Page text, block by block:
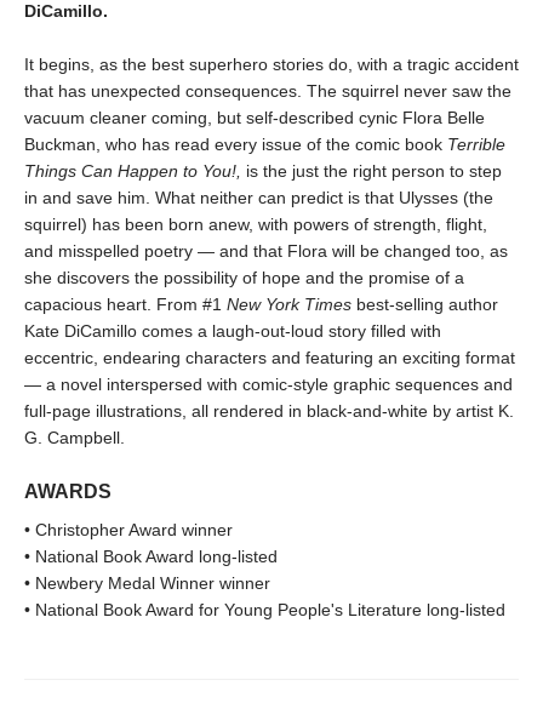
DiCamillo.
It begins, as the best superhero stories do, with a tragic accident
that has unexpected consequences. The squirrel never saw the
vacuum cleaner coming, but self-described cynic Flora Belle
Buckman, who has read every issue of the comic book Terrible
Things Can Happen to You!, is the just the right person to step
in and save him. What neither can predict is that Ulysses (the
squirrel) has been born anew, with powers of strength, flight,
and misspelled poetry — and that Flora will be changed too, as
she discovers the possibility of hope and the promise of a
capacious heart. From #1 New York Times best-selling author
Kate DiCamillo comes a laugh-out-loud story filled with
eccentric, endearing characters and featuring an exciting format
— a novel interspersed with comic-style graphic sequences and
full-page illustrations, all rendered in black-and-white by artist K.
G. Campbell.
AWARDS
• Christopher Award winner
• National Book Award long-listed
• Newbery Medal Winner winner
• National Book Award for Young People's Literature long-listed